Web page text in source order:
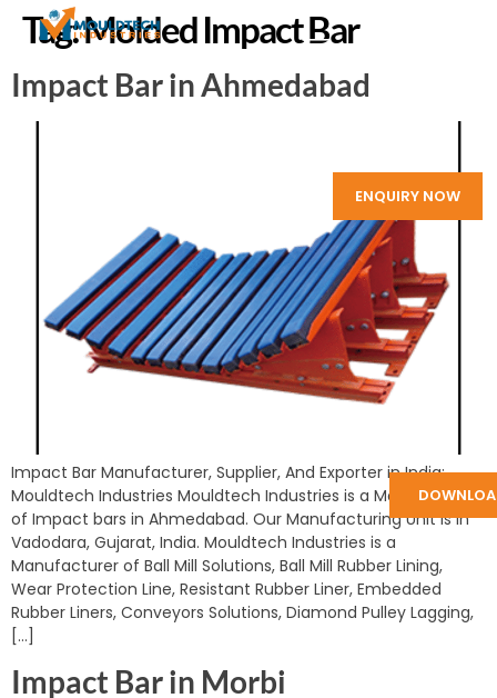
ENQUIRY NOW
Tag:Molded Impact Bar
Impact Bar in Ahmedabad
Impact Bar Manufacturer, Supplier, And Exporter in India:
Mouldtech Industries Mouldtech Industries is a Manufacturer
of Impact bars in Ahmedabad. Our Manufacturing Unit is in
Vadodara, Gujarat, India. Mouldtech Industries is a
Manufacturer of Ball Mill Solutions, Ball Mill Rubber Lining,
Wear Protection Line, Resistant Rubber Liner, Embedded
Rubber Liners, Conveyors Solutions, Diamond Pulley Lagging,
[…]
Impact Bar in Morbi